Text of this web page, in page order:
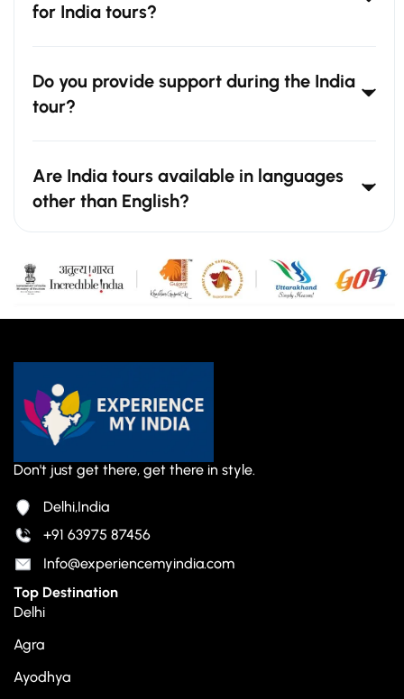
for India tours?
Do you provide support during the India
tour?
Are India tours available in languages
other than English?
Don't just get there, get there in style.
Delhi,India
+91 63975 87456
Info@experiencemyindia.com
Top Destination
Delhi
Agra
Ayodhya